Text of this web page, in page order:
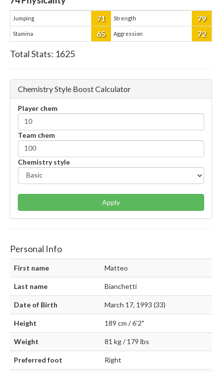
Jumping 71 Strength 79
Stamina 65 Aggression 72
Total Stats: 1625
Chemistry Style Boost Calculator
Player chem
Team chem
Chemistry style
Apply
Personal Info
First name Matteo
Last name Bianchetti
Date of Birth March 17, 1993 (33)
Height 189 cm / 6'2"
Weight 81 kg / 179 lbs
Preferred foot Right